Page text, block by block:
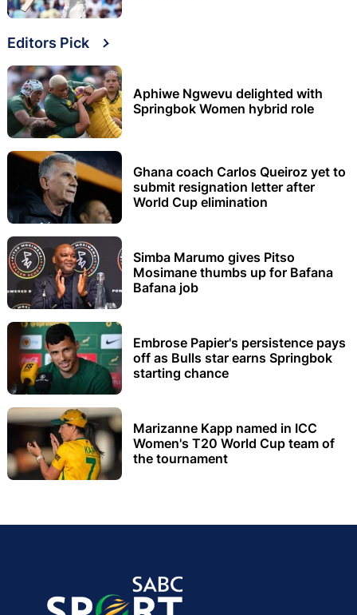
Editors Pick
Aphiwe Ngwevu delighted with
Springbok Women hybrid role
Ghana coach Carlos Queiroz yet to
submit resignation letter after
World Cup elimination
Simba Marumo gives Pitso
Mosimane thumbs up for Bafana
Bafana job
Embrose Papier's persistence pays
off as Bulls star earns Springbok
starting chance
Marizanne Kapp named in ICC
Women's T20 World Cup team of
the tournament